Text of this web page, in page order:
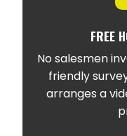
FREE
No salesmen
friendly
arranges a